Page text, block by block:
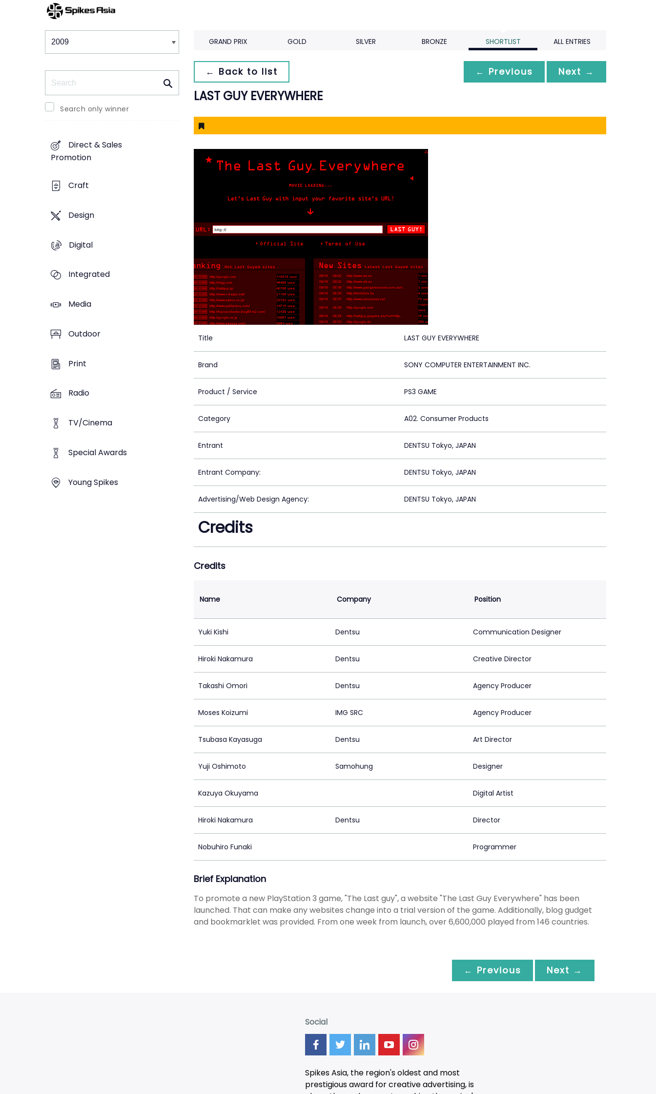
Winners & Shortlists
Search only winner
Direct & Sales
Promotion
Craft
Design
Digital
Integrated
Media
Outdoor
Print
Radio
TV/Cinema
Special Awards
Young Spikes
GRAND PRIX GOLD SILVER BRONZE SHORTLIST ALL ENTRIES
← Back to list ← Previous Next →
LAST GUY EVERYWHERE
Title LAST GUY EVERYWHERE
Brand SONY COMPUTER ENTERTAINMENT INC.
Product / Service PS3 GAME
Category A02. Consumer Products
Entrant DENTSU Tokyo, JAPAN
Entrant Company: DENTSU Tokyo, JAPAN
Advertising/Web Design Agency: DENTSU Tokyo, JAPAN
Credits
Credits
Name Company Position
Yuki Kishi Dentsu Communication Designer
Hiroki Nakamura Dentsu Creative Director
Takashi Omori Dentsu Agency Producer
Moses Koizumi IMG SRC Agency Producer
Tsubasa Kayasuga Dentsu Art Director
Yuji Oshimoto Samohung Designer
Kazuya Okuyama Digital Artist
Hiroki Nakamura Dentsu Director
Nobuhiro Funaki Programmer
Brief Explanation
To promote a new PlayStation 3 game, "The Last guy", a website "The Last Guy Everywhere" has been
launched. That can make any websites change into a trial version of the game. Additionally, blog gudget
and bookmarklet was provided. From one week from launch, over 6,600,000 played from 146 countries.
← Previous Next →
Social
Spikes Asia, the region's oldest and most
prestigious award for creative advertising, is